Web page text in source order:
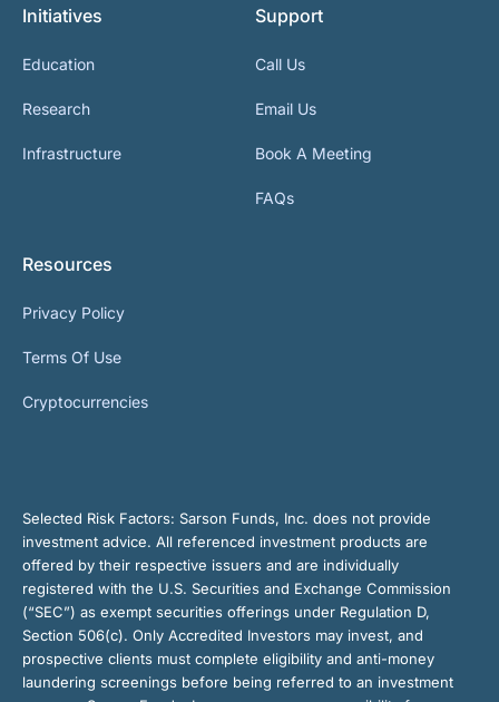
Initiatives
Education
Research
Infrastructure
Support
Call Us
Email Us
Book A Meeting
FAQs
Resources
Privacy Policy
Terms Of Use
Cryptocurrencies
Selected Risk Factors: Sarson Funds, Inc. does not provide
investment advice. All referenced investment products are
offered by their respective issuers and are individually
registered with the U.S. Securities and Exchange Commission
(“SEC”) as exempt securities offerings under Regulation D,
Section 506(c). Only Accredited Investors may invest, and
prospective clients must complete eligibility and anti-money
laundering screenings before being referred to an investment